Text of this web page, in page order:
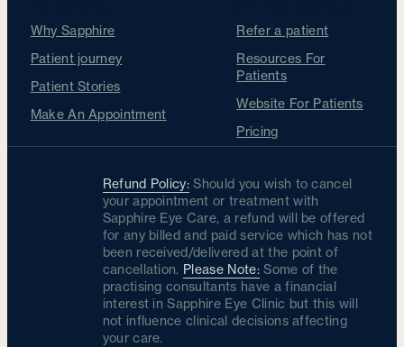
Why Sapphire
Patient journey
Patient Stories
Make An Appointment
Refer a patient
Resources For
Patients
Website For Patients
Pricing
Refund Policy: Should you wish to cancel
your appointment or treatment with
Sapphire Eye Care, a refund will be offered
for any billed and paid service which has not
been received/delivered at the point of
cancellation. Please Note:Some of the
practising consultants have a financial
interest in Sapphire Eye Clinic but this will
not influence clinical decisions affecting
your care.